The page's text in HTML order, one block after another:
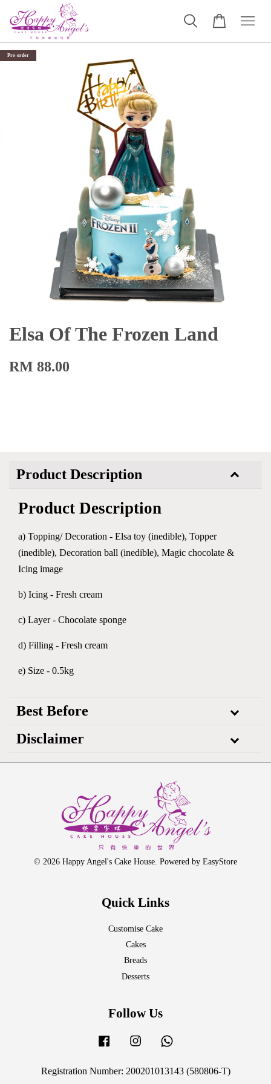
Pre-order
Elsa Of The Frozen Land
RM 88.00
Product Description
Product Description
a) Topping/ Decoration - Elsa toy (inedible), Topper
(inedible), Decoration ball (inedible), Magic chocolate &
Icing image
b) Icing - Fresh cream
c) Layer - Chocolate sponge
d) Filling - Fresh cream
e) Size - 0.5kg
Best Before
Disclaimer
© 2026 Happy Angel's Cake House. Powered by EasyStore
Quick Links
Customise Cake
Cakes
Breads
Desserts
Follow Us
Facebook Instagram
Registration Number: 200201013143 (580806-T)